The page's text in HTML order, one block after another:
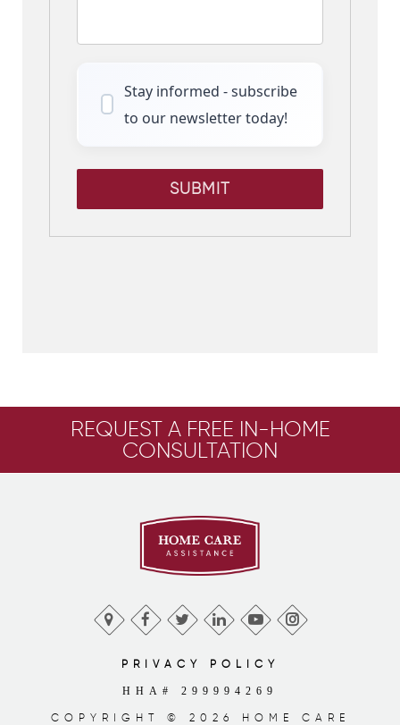
Stay informed - subscribe
to our newsletter today!
SUBMIT
REQUEST A FREE IN-HOME
CONSULTATION
PRIVACY POLICY
HHA# 299994269
COPYRIGHT © 2026 HOME CARE